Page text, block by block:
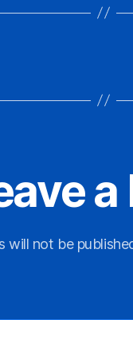
a
will not be